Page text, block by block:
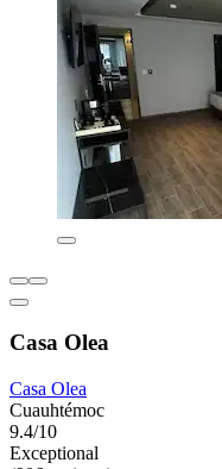
Casa Olea
Casa Olea
Cuauhtémoc
9.4/10
Exceptional